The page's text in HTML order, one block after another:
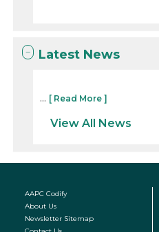
Latest News
... [ Read More ]
View All News
AAPC Codify
About Us
Newsletter Sitemap